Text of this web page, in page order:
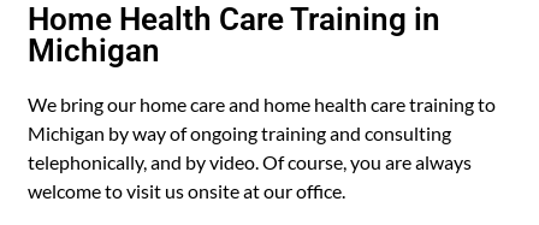
Home Health Care Training in
Michigan
We bring our home care and home health care training to
Michigan by way of ongoing training and consulting
telephonically, and by video. Of course, you are always
welcome to visit us onsite at our office.